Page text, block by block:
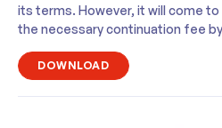
its terms. However, it will come
the necessary continuation fee
DOWNLOAD